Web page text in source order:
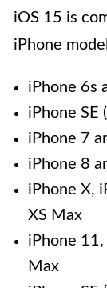
iOS 15 is
iPhone
iPhone 6s
iPhone SE
iPhone 7
iPhone 8
iPhone X,
XS Max
iPhone
Max